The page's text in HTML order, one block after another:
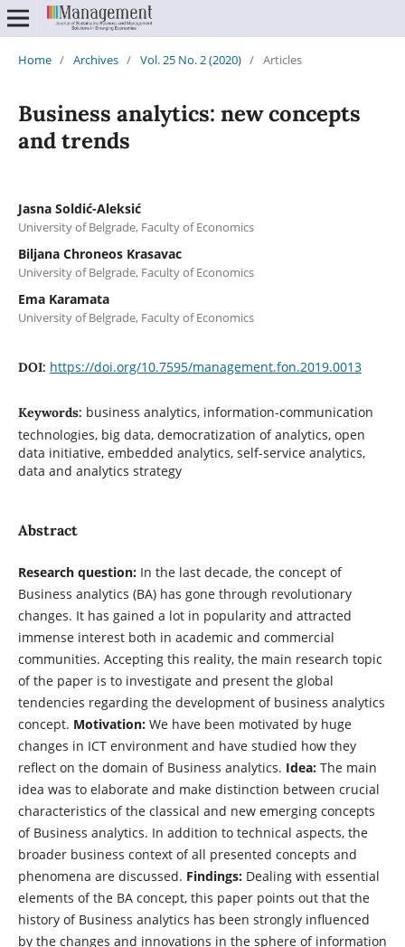
Home / Archives / Vol. 25 No. 2 (2020) / Articles
Business analytics: new concepts
and trends
Jasna Soldić-Aleksić
University of Belgrade, Faculty of Economics
Biljana Chroneos Krasavac
University of Belgrade, Faculty of Economics
Ema Karamata
University of Belgrade, Faculty of Economics
DOI: https://doi.org/10.7595/management.fon.2019.0013
Keywords: business analytics, information-communication
technologies, big data, democratization of analytics, open
data initiative, embedded analytics, self-service analytics,
data and analytics strategy
Abstract
Research question:In the last decade, the concept of
Business analytics (BA) has gone through revolutionary
changes. It has gained a lot in popularity and attracted
immense interest both in academic and commercial
communities. Accepting this reality, the main research topic
of the paper is to investigate and present the global
tendencies regarding the development of business analytics
concept. Motivation:We have been motivated by huge
changes in ICT environment and have studied how they
reflect on the domain of Business analytics. Idea:The main
idea was to elaborate and make distinction between crucial
characteristics of the classical and new emerging concepts
of Business analytics. In addition to technical aspects, the
broader business context of all presented concepts and
phenomena are discussed. Findings:Dealing with essential
elements of the BA concept, this paper points out that the
history of Business analytics has been strongly influenced
by the changes and innovations in the sphere of information